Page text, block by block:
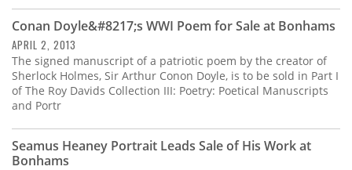
Subscribe
Calendar
Contact
Us
Conan Doyle&#8217;s WWI Poem for Sale at Bonhams
APRIL 2, 2013
The signed manuscript of a patriotic poem by the creator of
Sherlock Holmes, Sir Arthur Conon Doyle, is to be sold in Part I
of The Roy Davids Collection III: Poetry: Poetical Manuscripts
and Portr
Seamus Heaney Portrait Leads Sale of His Work at
Bonhams